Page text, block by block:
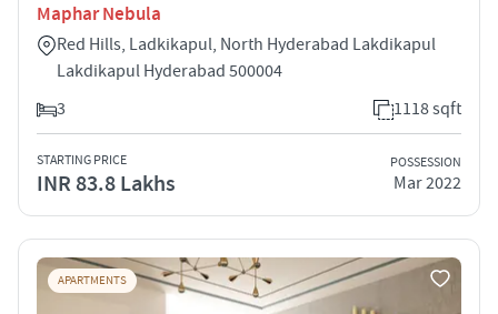
Maphar Nebula
Red Hills, Ladkikapul, North Hyderabad Lakdikapul
Lakdikapul Hyderabad 500004
3
1118 sqft
STARTING PRICE
INR 83.8 Lakhs
POSSESSION
Mar 2022
APARTMENTS